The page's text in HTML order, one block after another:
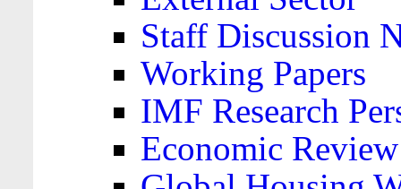
Staff Discussion
Working Papers
IMF Research
Economic Review